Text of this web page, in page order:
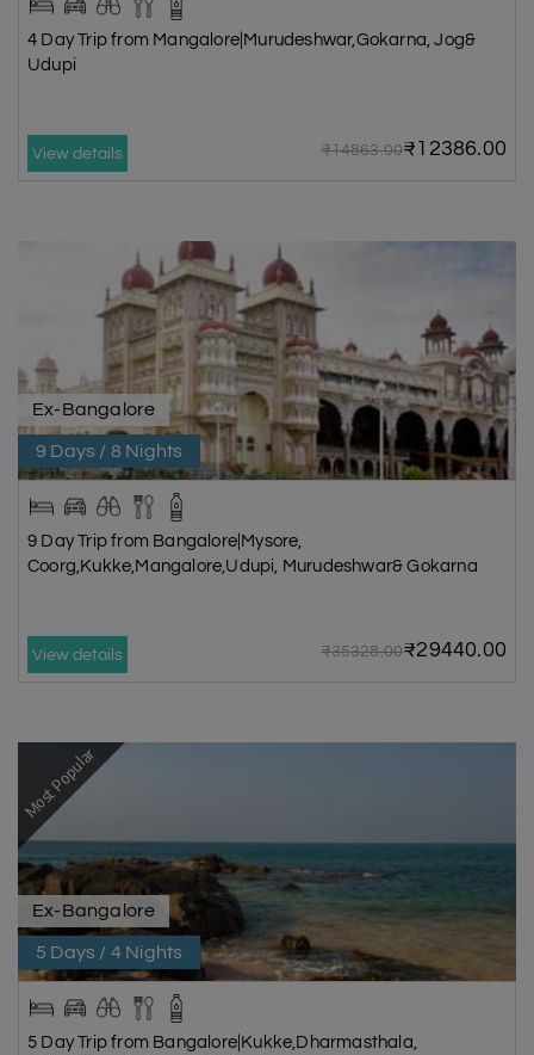
4 Day Trip from Mangalore|Murudeshwar,Gokarna, Jog&
Udupi
View details ₹14863.00₹12386.00
Ex-Bangalore
9 Days / 8 Nights
9 Day Trip from Bangalore|Mysore,
Coorg,Kukke,Mangalore,Udupi, Murudeshwar& Gokarna
View details ₹35328.00₹29440.00
Most Popular
Ex-Bangalore
5 Days / 4 Nights
5 Day Trip from Bangalore|Kukke,Dharmasthala,